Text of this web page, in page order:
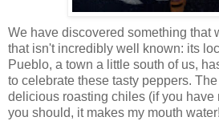
We have discovered something that
that isn't incredibly well known: its
Pueblo, a town a little south of us,
to celebrate these tasty peppers.
delicious roasting chiles (if you have
you should, it makes my mouth